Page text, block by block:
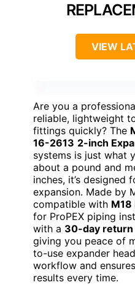
VIEW
Are you a
reliable, lightweight
fittings quickly? The
16-2613 2-inch
systems is just what
about a pound and
inches, it’s
expansion. Made by
compatible with M18
for ProPEX piping
with a 30-day return
giving you peace of
to-use expander
workflow and
results every time.